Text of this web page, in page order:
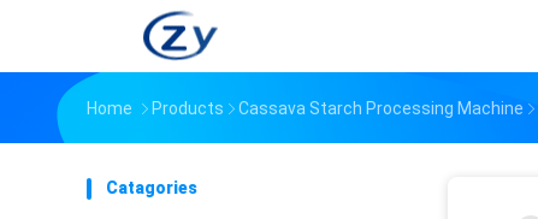
Home Products Cassava Starch Processing Machine
Catagories